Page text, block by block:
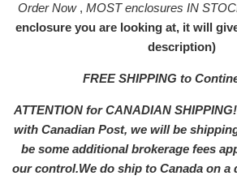
Order Now , MOST enclosures IN
enclosure you are looking at, it will
description)
FREE SHIPPING to
ATTENTION for CANADIAN
with Canadian Post, we will be
be some additional brokerage fees
our control.We do ship to Canada on a